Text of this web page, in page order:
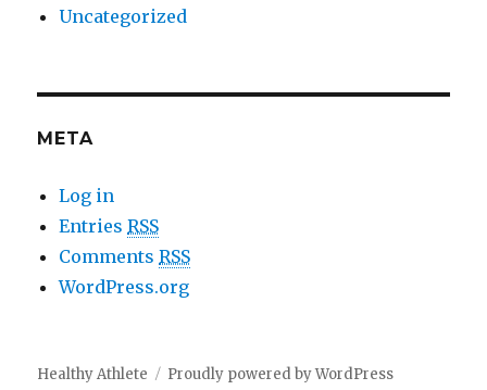
Uncategorized
META
Log in
EntriesRSS
CommentsRSS
WordPress.org
Healthy Athlete Proudly powered by WordPress